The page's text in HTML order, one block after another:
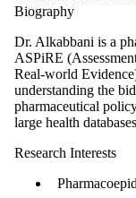
Biography
Dr. Alkabbani is a
ASPiRE
Real-world
understanding the
pharmaceutical
large health
Research Interests